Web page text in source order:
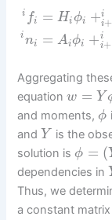
i fi
ini
= Hi ϕi +i
i+
= Ai ϕi +i
i+
Aggregating
equationw = Y
and moments, ϕ
and Y is the
solution is ϕ = (
dependencies in
Thus, we
a constant matrix